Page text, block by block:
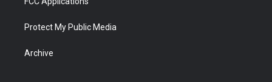
Protect My Public Media
Archive